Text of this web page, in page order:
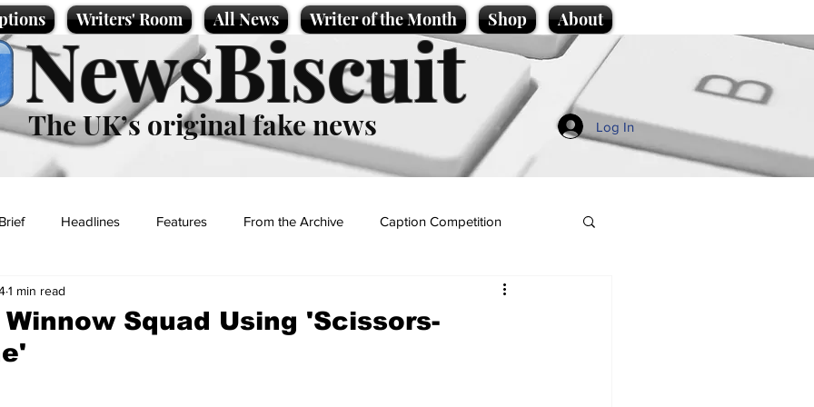
Writers' Room All News Writer of the Month Shop About
NewsBiscuit
The UK’s original fake news Log In
Headlines Features From the Archive Caption Competition
Squad Using 'Scissors-
1 min read